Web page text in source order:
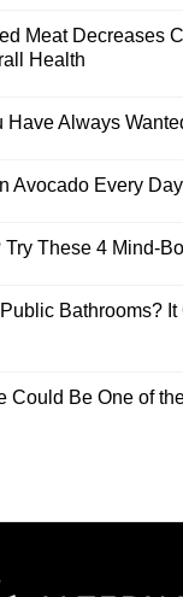
Meat Decreases
Health
Have Always
Avocado Every
These 4 Mind-
Bathrooms?
Could Be One of